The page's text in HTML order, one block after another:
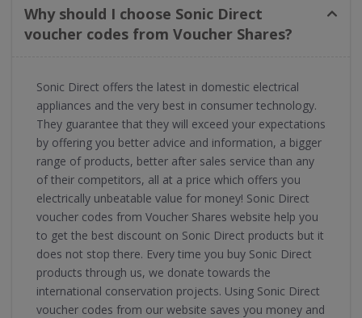
Why should I choose Sonic Direct
voucher codes from Voucher Shares?
Sonic Direct offers the latest in domestic electrical
appliances and the very best in consumer technology.
They guarantee that they will exceed your expectations
by offering you better advice and information, a bigger
range of products, better after sales service than any
of their competitors, all at a price which offers you
electrically unbeatable value for money! Sonic Direct
voucher codes from Voucher Shares website help you
to get the best discount on Sonic Direct products but it
does not stop there. Every time you buy Sonic Direct
products through us, we donate towards the
international conservation projects. Using Sonic Direct
voucher codes from our website saves you money and